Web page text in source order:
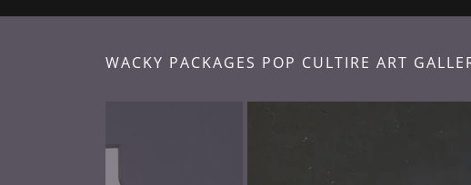
WACKY PACKAGES POP CULTIRE ART